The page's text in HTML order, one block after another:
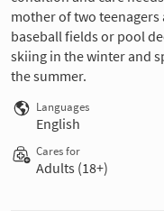
mother of two teenagers
baseball fields or pool
skiing in the winter and
the summer.
Languages
English
Cares for
Adults (18+)